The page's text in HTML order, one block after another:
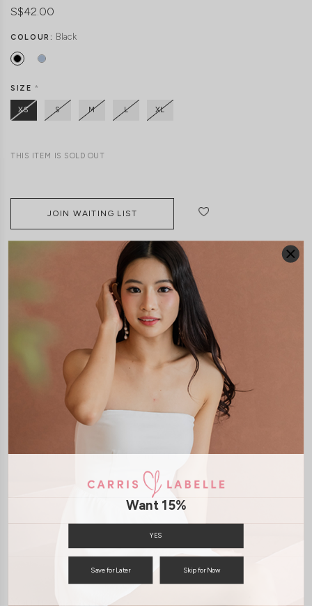
S$42.00
COLOUR: Black
SIZE*
XS S M L XL
THIS ITEM IS SOLD OUT
JOIN WAITING LIST
SIZE & FIT LAUNDRY CARE
Cotton Jersey
Removable padding
Model Melissia stands at 175cm tall, UK 4 and wears size XS
You may also like
Want 15%
YES
Save for Later Skip for Now